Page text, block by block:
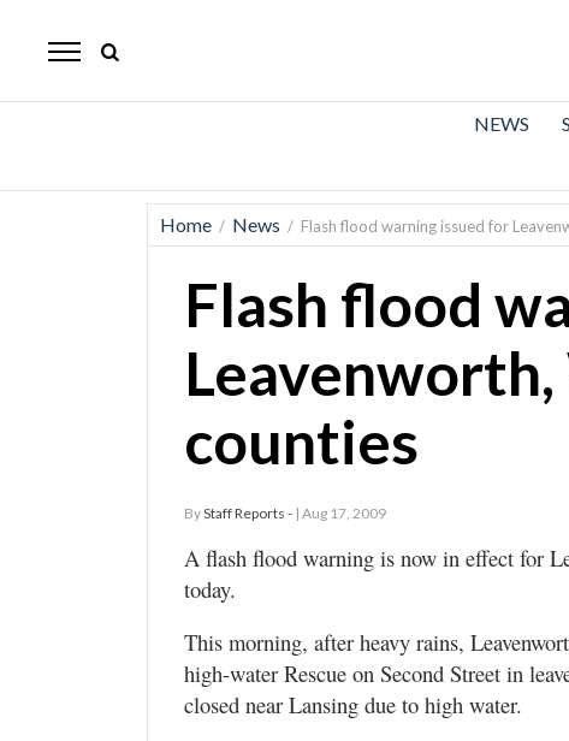
Mirror
News
NEWS
Home / News / Flash flood warning issued for
Flash flood
counties
ByStaff Reports - | Aug 17, 2009
A flash flood warning is now in effect for
today.
This morning, after heavy rains,
high-water Rescue on Second Street in
closed near Lansing due to high water.